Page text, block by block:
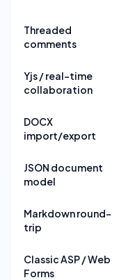
Threaded
comments
Yjs / real-time
collaboration
DOCX
import/export
JSON document
model
Markdown round-
trip
Classic ASP / Web
Forms